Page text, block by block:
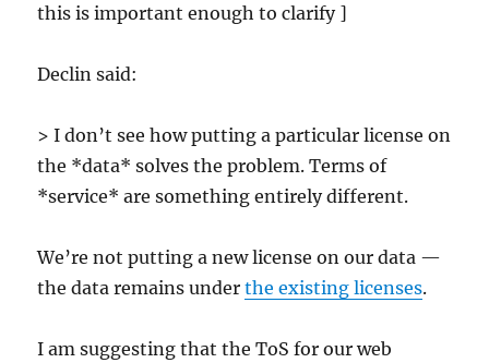
this is important enough to clarify ]
Declin said:
> I don’t see how putting a particular license on
the *data* solves the problem. Terms of
*service* are something entirely different.
We’re not putting a new license on our data —
the data remains underthe existing licenses.
I am suggesting that the ToS for our web